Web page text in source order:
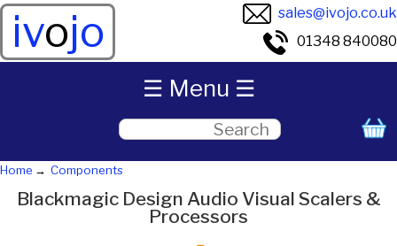
ivojo
sales@ivojo.co.uk
01348 840080
Home Components
Blackmagic Design Audio Visual Scalers &
Processors
☰ Menu ☰